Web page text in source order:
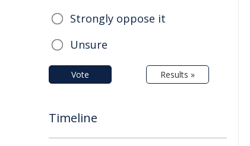
Strongly oppose it
Unsure
Vote Results »
Timeline